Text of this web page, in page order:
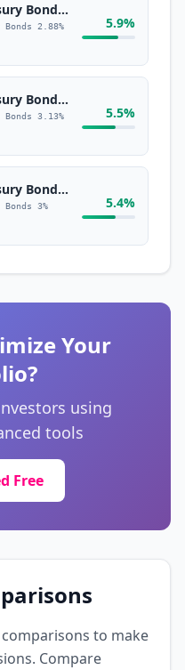
United States Treasury Bonds 2.88%
2.88% 5.9%
United States Treasury Bonds 3.13%
3.13% 5.5%
United States Treasury Bonds 3%
3% 5.4%
United States Treasury Bonds 2%
Bonds
4.5%
Your
using
tools
Free
to make
Compare